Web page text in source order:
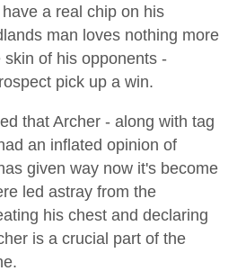
a real chip on his
man loves nothing more
of his opponents -
pick up a win.
that Archer - along with tag
an inflated opinion of
given way now it's become
led astray from the
his chest and declaring
is a crucial part of the